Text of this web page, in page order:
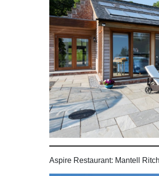
Aspire Restaurant: Mantell